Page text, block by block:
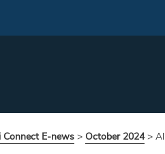
Connect E-news > October 2024>